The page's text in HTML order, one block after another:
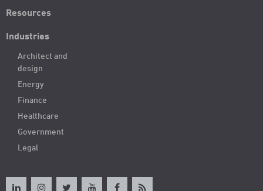
Resources
Industries
Architect and
design
Energy
Finance
Healthcare
Government
Legal